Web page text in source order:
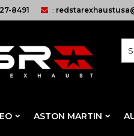
8491 :
ASTON MARTIN